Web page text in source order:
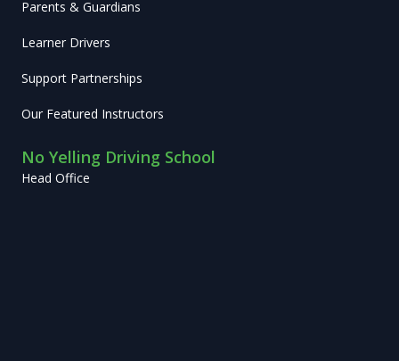
Parents & Guardians
Learner Drivers
Support Partnerships
Our Featured Instructors
No Yelling Driving School
Head Office